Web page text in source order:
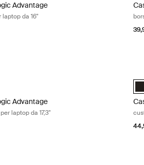
Advantage
laptop da 16"
Advantage 17.3" Laptop Briefcase Nero
Advantage
laptop da 17,3"